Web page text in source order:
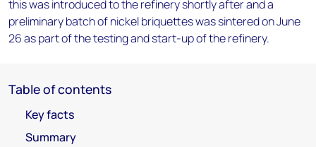
this was introduced to the refinery shortly after and a
preliminary batch of nickel briquettes was sintered on June
26 as part of the testing and start-up of the refinery.
Table of contents
Key facts
Summary